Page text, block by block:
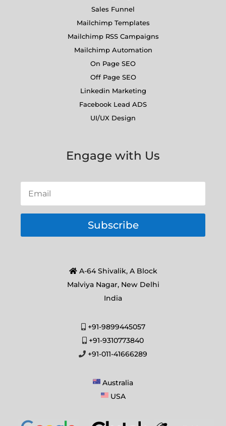
Sales Funnel
Mailchimp Templates
Mailchimp RSS Campaigns
Mailchimp Automation
On Page SEO
Off Page SEO
Linkedin Marketing
Facebook Lead ADS
UI/UX Design
Engage with Us
Subscribe
A-64 Shivalik, A Block
Malviya Nagar, New Delhi
India
+91-9899445057
+91-9310773840
+91-011-41666289
Australia
USA